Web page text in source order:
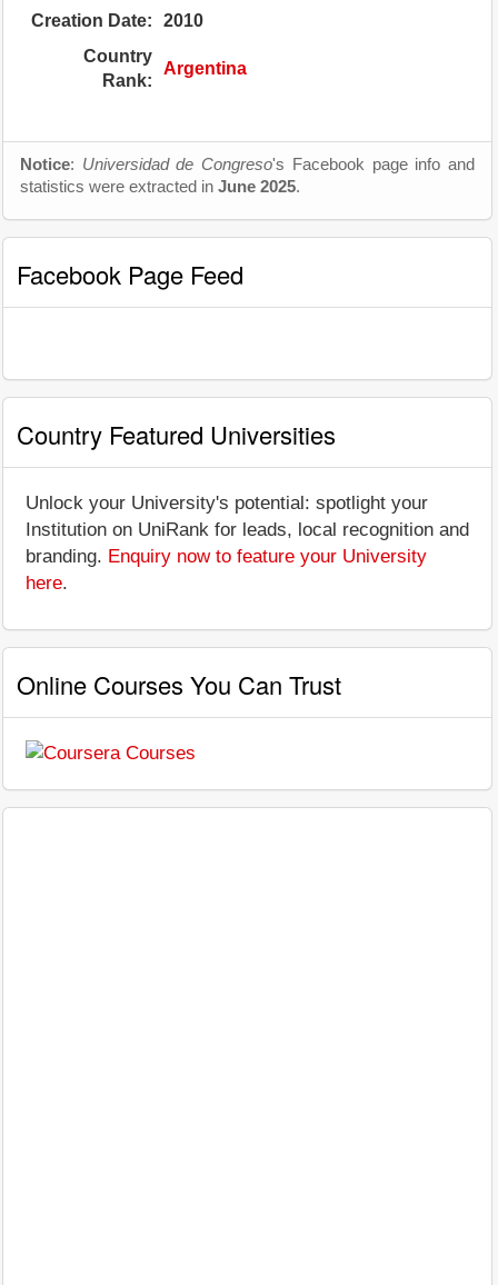
Creation Date:
2010
Country
Rank:
Argentina
Notice: Universidad de Congreso's Facebook page info and
statistics were extracted in June 2025.
Facebook Page Feed
Country Featured Universities
Unlock your University's potential: spotlight your
Institution on UniRank for leads, local recognition and
branding. Enquiry now to feature your University
here.
Online Courses You Can Trust